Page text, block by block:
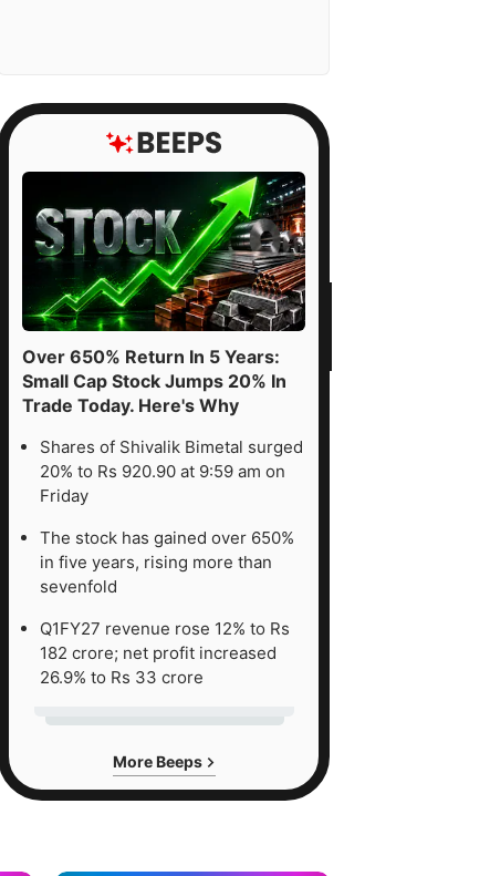
Over 650% Return In 5 Years:
Small Cap Stock Jumps 20% In
Trade Today. Here's Why
Shares of Shivalik Bimetal surged
20% to Rs 920.90 at 9:59 am on
Friday
The stock has gained over 650%
in five years, rising more than
sevenfold
Q1FY27 revenue rose 12% to Rs
182 crore; net profit increased
26.9% to Rs 33 crore
More Beeps